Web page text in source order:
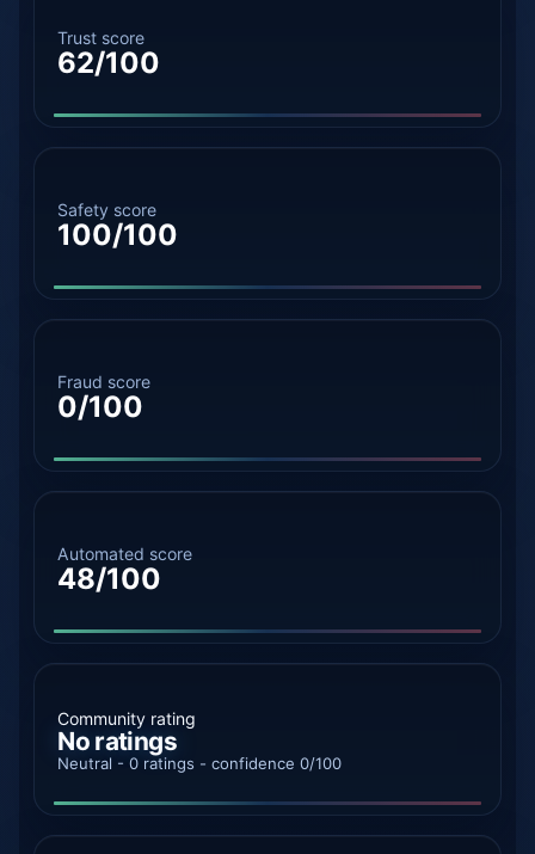
Trust score
62/100
Safety score
100/100
Fraud score
0/100
Automated score
48/100
Community rating
No ratings
Neutral - 0 ratings - confidence 0/100